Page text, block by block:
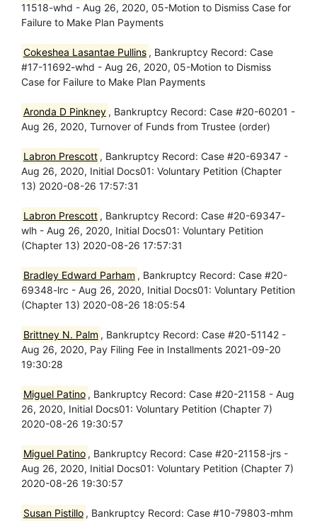
11518-whd - Aug 26, 2020, 05-Motion to Dismiss Case for
Failure to Make Plan Payments
Cokeshea Lasantae Pullins , Bankruptcy Record: Case
#17-11692-whd - Aug 26, 2020, 05-Motion to Dismiss
Case for Failure to Make Plan Payments
Aronda D Pinkney , Bankruptcy Record: Case #20-60201 -
Aug 26, 2020, Turnover of Funds from Trustee (order)
Labron Prescott , Bankruptcy Record: Case #20-69347 -
Aug 26, 2020, Initial Docs01: Voluntary Petition (Chapter
13) 2020-08-26 17:57:31
Labron Prescott , Bankruptcy Record: Case #20-69347-
wlh - Aug 26, 2020, Initial Docs01: Voluntary Petition
(Chapter 13) 2020-08-26 17:57:31
Bradley Edward Parham , Bankruptcy Record: Case #20-
69348-lrc - Aug 26, 2020, Initial Docs01: Voluntary Petition
(Chapter 13) 2020-08-26 18:05:54
Brittney N. Palm , Bankruptcy Record: Case #20-51142 -
Aug 26, 2020, Pay Filing Fee in Installments 2021-09-20
19:30:28
Miguel Patino , Bankruptcy Record: Case #20-21158 - Aug
26, 2020, Initial Docs01: Voluntary Petition (Chapter 7)
2020-08-26 19:30:57
Miguel Patino , Bankruptcy Record: Case #20-21158-jrs -
Aug 26, 2020, Initial Docs01: Voluntary Petition (Chapter 7)
2020-08-26 19:30:57
Susan Pistillo , Bankruptcy Record: Case #10-79803-mhm